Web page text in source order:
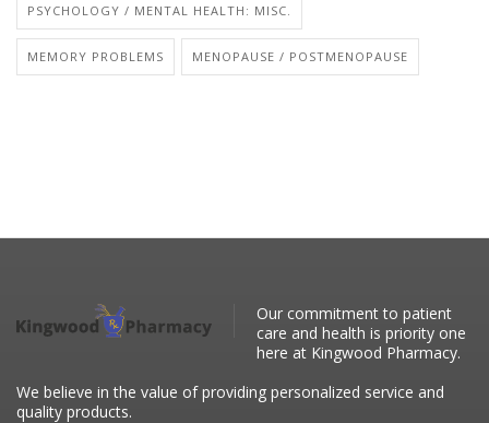
PSYCHOLOGY / MENTAL HEALTH: MISC.
MEMORY PROBLEMS MENOPAUSE / POSTMENOPAUSE
Our commitment to patient
care and health is priority one
here at Kingwood Pharmacy.
We believe in the value of providing personalized service and
quality products.